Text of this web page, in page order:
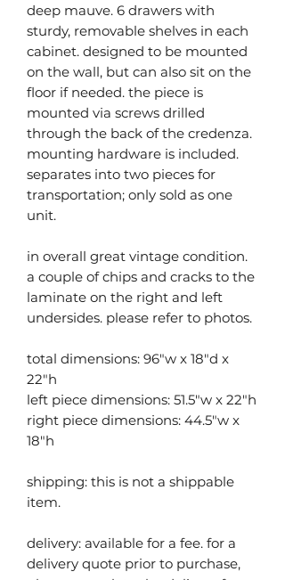
deep mauve. 6 drawers with
sturdy, removable shelves in each
cabinet. designed to be mounted
on the wall, but can also sit on the
floor if needed. the piece is
mounted via screws drilled
through the back of the credenza.
mounting hardware is included.
separates into two pieces for
transportation; only sold as one
unit.
in overall great vintage condition.
a couple of chips and cracks to the
laminate on the right and left
undersides. please refer to photos.
total dimensions: 96"w x 18"d x
22"h
left piece dimensions: 51.5"w x 22"h
right piece dimensions: 44.5"w x
18"h
shipping: this is not a shippable
item.
delivery: available for a fee. for a
delivery quote prior to purchase,